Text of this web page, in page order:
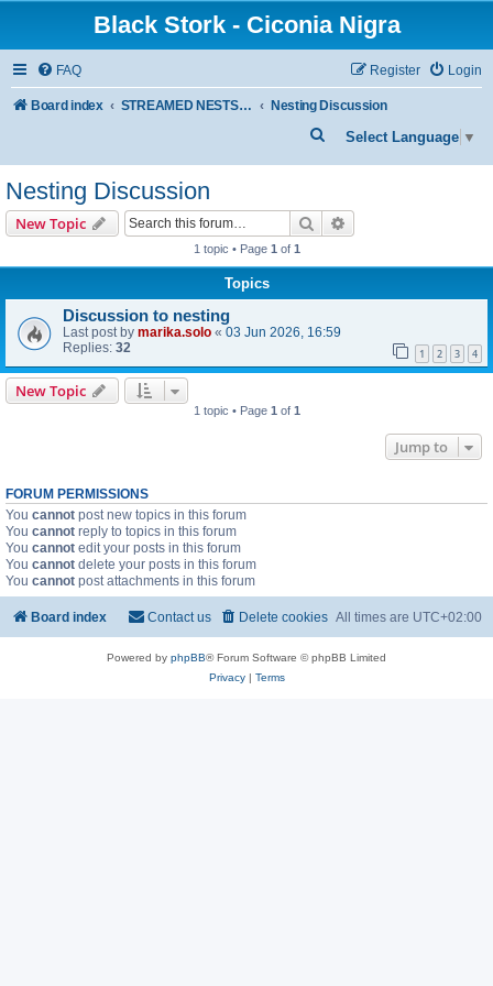
Black Stork - Ciconia Nigra
FAQ Login
Register
Board index STREAMED NESTS OF BLACK STORKS Nesting Discussion
Select Language ▼
e
Nesting Discussion
New Topic Search
1 topic • Page 1 of 1
Topics
Discussion to nesting
Last post by marika.solo « 03 Jun 2026, 16:59
Replies: 32 1 2 3 4
New Topic
1 topic • Page 1 of 1
Jump to
FORUM PERMISSIONS
You cannot post new topics in this forum
You cannot reply to topics in this forum
You cannot edit your posts in this forum
You cannot delete your posts in this forum
You cannot post attachments in this forum
Board index All times are UTC+02:00
Delete cookies
Contact us
Powered by phpBB® Forum Software © phpBB Limited
Privacy| Terms